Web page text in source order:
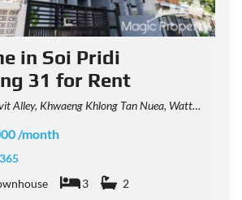
in Soi Pridi
31 for Rent
Khlong Tan Nuea, Watthana, Krung Thep Maha Nakhon 10110, Thailand
/month
3
2